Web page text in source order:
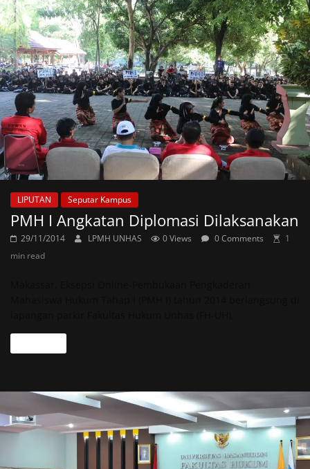
LIPUTAN Seputar Kampus
PMH I Angkatan Diplomasi Dilaksanakan
29/11/2014 LPMH UNHAS 0 Views 0 Comments
1
min read